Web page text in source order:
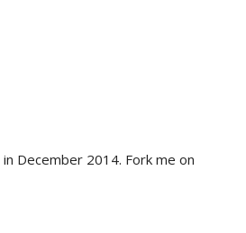
in December 2014. Fork me on